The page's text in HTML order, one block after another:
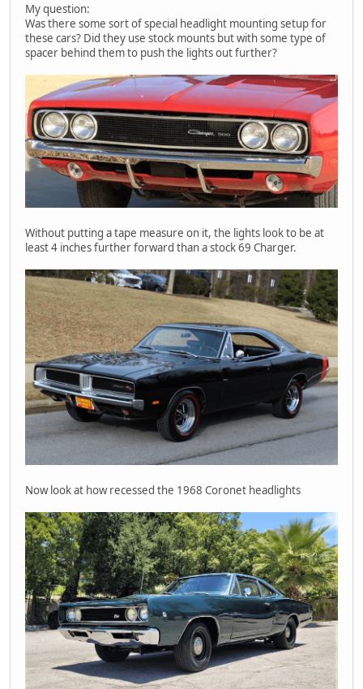
My question:
Was there some sort of special headlight mounting setup for
these cars? Did they use stock mounts but with some type of
spacer behind them to push the lights out further?
Without putting a tape measure on it, the lights look to be at
least 4 inches further forward than a stock 69 Charger.
Now look at how recessed the 1968 Coronet headlights